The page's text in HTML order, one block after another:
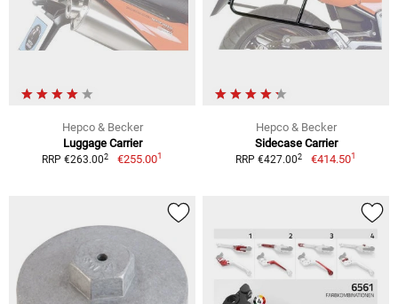
Hepco & Becker
Luggage Carrier
RRP €263.002 €255.001
Hepco & Becker
Sidecase Carrier
RRP €427.002 €414.501